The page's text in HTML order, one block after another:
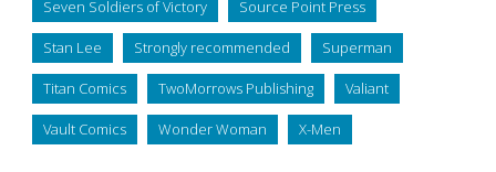
Seven Soldiers of Victory Source Point Press
Stan Lee Strongly recommended Superman
Titan Comics TwoMorrows Publishing Valiant
Vault Comics Wonder Woman X-Men